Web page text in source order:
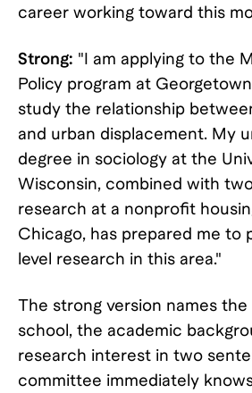
career working toward this
Strong: "I am applying to the
Policy program at
study the relationship
and urban displacement. My
degree in sociology at the
Wisconsin, combined with
research at a nonprofit
Chicago, has prepared me to
level research in this area."
The strong version names
school, the academic
research interest in two
committee immediately